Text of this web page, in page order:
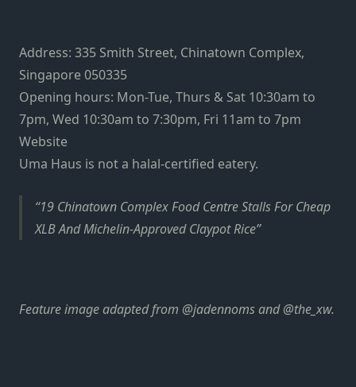
Address: 335 Smith Street, Chinatown Complex,
Singapore 050335
Opening hours: Mon-Tue, Thurs & Sat 10:30am to
7pm, Wed 10:30am to 7:30pm, Fri 11am to 7pm
Website
Uma Haus is not a halal-certified eatery.
19 Chinatown Complex Food Centre Stalls For Cheap
XLB And Michelin-Approved Claypot Rice
Feature image adapted from @jadennoms and @the_xw.